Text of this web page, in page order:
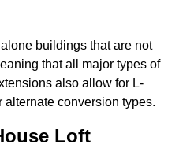
buildings that are not
that all major types of
also allow for L-
conversion types.
Loft